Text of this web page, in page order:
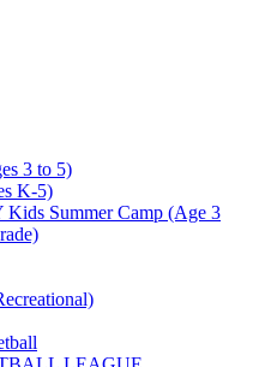
3 to 5)
K-5)
Kids Summer Camp (Age 3